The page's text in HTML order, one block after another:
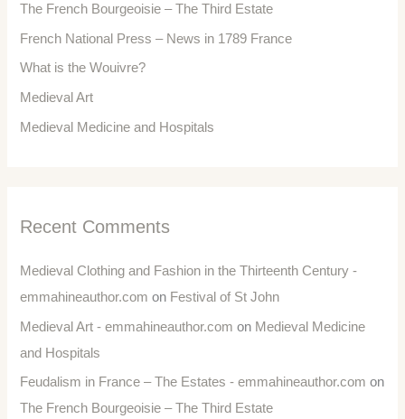
The French Bourgeoisie – The Third Estate
French National Press – News in 1789 France
What is the Wouivre?
Medieval Art
Medieval Medicine and Hospitals
Recent Comments
Medieval Clothing and Fashion in the Thirteenth Century -
emmahineauthor.com on Festival of St John
Medieval Art - emmahineauthor.com on Medieval Medicine
and Hospitals
Feudalism in France – The Estates - emmahineauthor.com on
The French Bourgeoisie – The Third Estate